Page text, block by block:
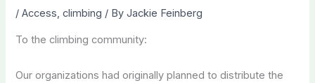
/Access,climbing / ByJackie Feinberg
To the climbing community:
Our organizations had originally planned to distribute the